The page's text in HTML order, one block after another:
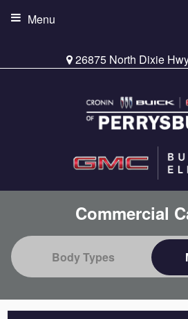
26875 North Dixie
Menu
Commercial